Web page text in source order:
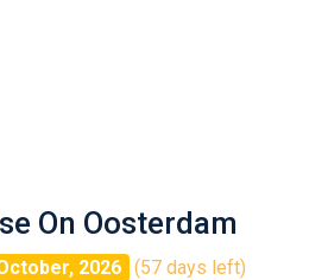
On Oosterdam
2026 (57 days left)